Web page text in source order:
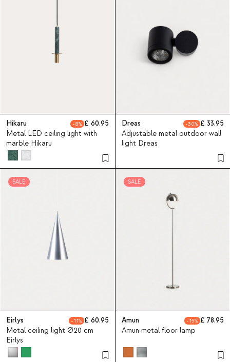
Hikaru 8
60.95
Metal LED ceiling light with
marble Hikaru
Dreas 30
33.95
Adjustable metal outdoor wall
light Dreas
SALE
Eirlys 11
60.95
Metal ceiling light Ø20 cm
Eirlys
SALE
Amun 15
78.95
Amun metal floor lamp